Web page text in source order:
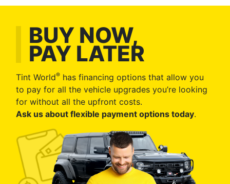
BUY NOW,
PAY LATER
Tint World® has financing options that allow you
to pay for all the vehicle upgrades you’re looking
for without all the upfront costs.
Ask us about flexible payment options today.